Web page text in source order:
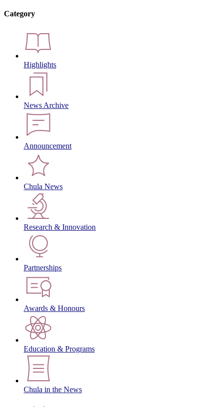
Category
Highlights
News Archive
Announcement
Chula News
Research & Innovation
Partnerships
Awards & Honours
Education & Programs
Chula in the News